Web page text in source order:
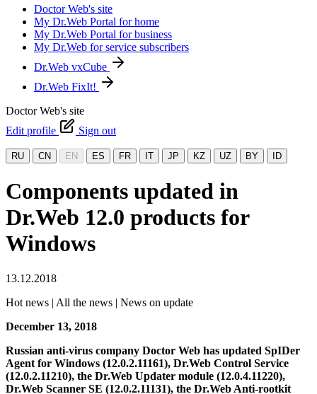
Doctor Web's site
My Dr.Web Portal for home
My Dr.Web Portal for business
My Dr.Web for service subscribers
Dr.Web vxCube
Dr.Web FixIt!
Doctor Web's site
Edit profile
Sign out
RU CN EN ES FR IT JP KZ UZ BY ID
Components updated in
Dr.Web 12.0 products for
Windows
13.12.2018
Hot news | All the news | News on update
December 13, 2018
Russian anti-virus company Doctor Web has updated SpIDer
Agent for Windows (12.0.2.11161), Dr.Web Control Service
(12.0.2.11210), the Dr.Web Updater module (12.0.4.11220),
Dr.Web Scanner SE (12.0.2.11131), the Dr.Web Anti-rootkit